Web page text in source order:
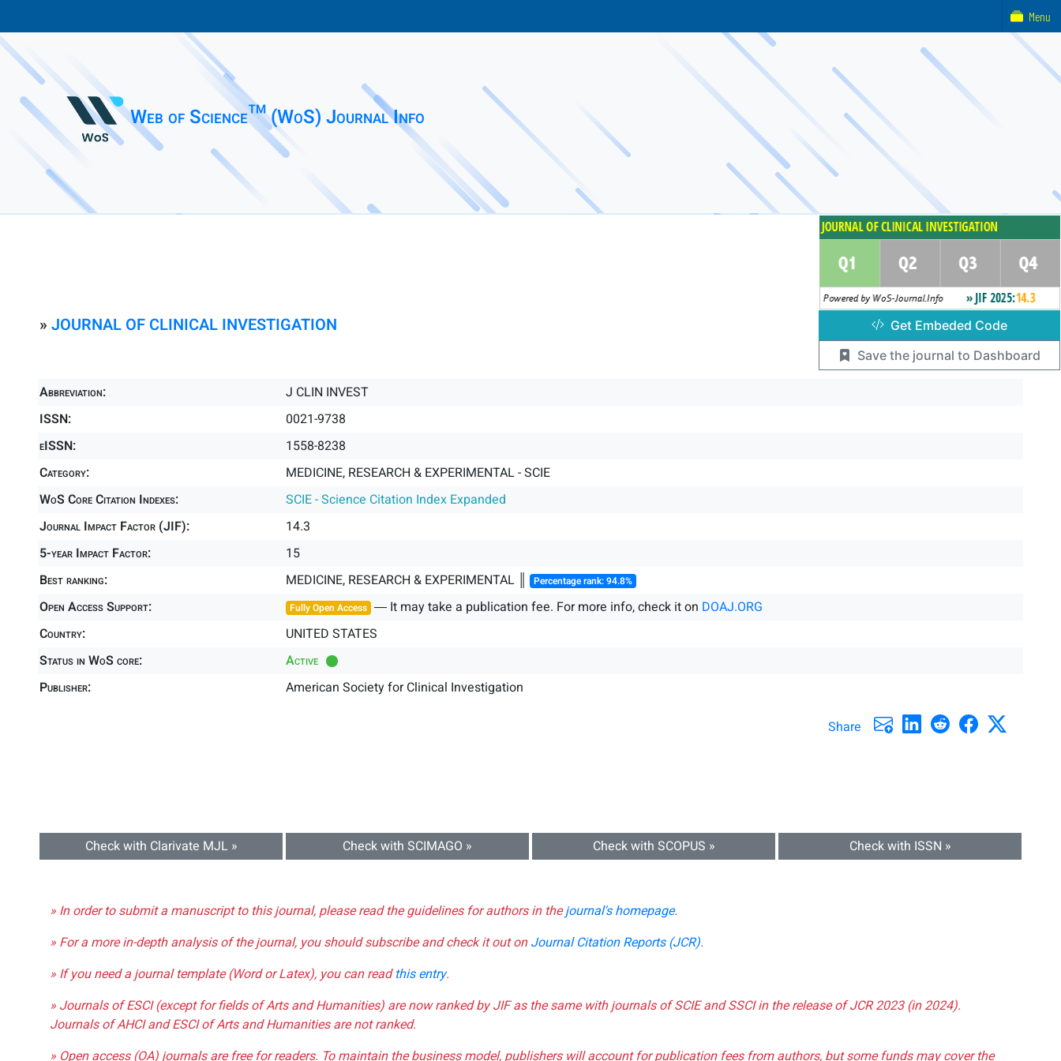
Web of Science™ (WoS) Journal Info
» JOURNAL OF CLINICAL INVESTIGATION
Abbreviation:
J CLIN INVEST
ISSN:
0021-9738
eISSN:
1558-8238
Category:
MEDICINE, RESEARCH & EXPERIMENTAL - SCIE
WoS Core Citation Indexes:
SCIE - Science Citation Index Expanded
Journal Impact Factor (JIF):
14.3
5-year Impact Factor:
15
Best ranking:
MEDICINE, RESEARCH & EXPERIMENTAL ║ Percentage rank: 94.8%
Open Access Support: Fully Open Access ― It may take a publication fee. For more info, check it on DOAJ.ORG
Country:
UNITED STATES
Status in WoS core:
Active
Publisher:
American Society for Clinical Investigation
Share
Check with Clarivate MJL » Check with SCIMAGO » Check with SCOPUS » Check with ISSN »
» In order to submit a manuscript to this journal, please read the guidelines for authors in thejournal's homepage.
» For a more in-depth analysis of the journal, you should subscribe and check it out onJournal Citation Reports (JCR).
» If you need a journal template (Word or Latex), you can readthis entry.
» Journals of ESCI (except for fields of Arts and Humanities) are now ranked by JIF as the same with journals of SCIE and SSCI in the release of JCR 2023 (in 2024).
Journals of AHCI and ESCI of Arts and Humanities are not ranked.
» Open access (OA) journals are free for readers. To maintain the business model, publishers will account for publication fees from authors, but some funds may cover the
Get Embeded Code
Save the journal to Dashboard
Menu